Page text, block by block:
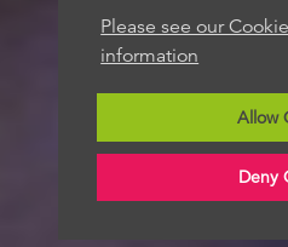
Please see our
information
Allow
Deny
We aim to get back to